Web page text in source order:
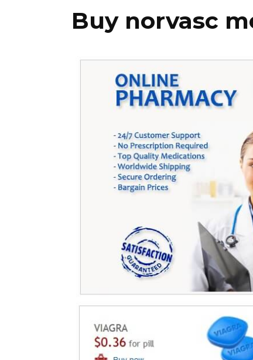
Buy norvasc